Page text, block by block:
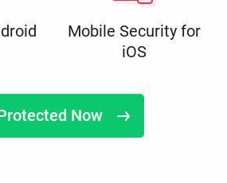
Mobile Security for
iOS
Now